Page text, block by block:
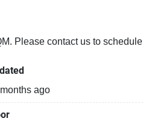
Please contact us to
ago